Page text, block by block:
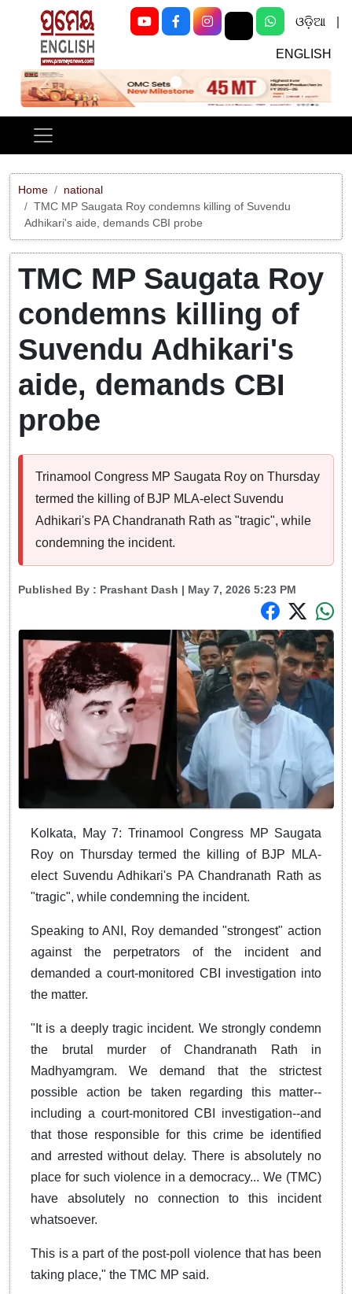
ଓଡ଼ିଆ
ENGLISH
Previous Next
Home
national
TMC MP Saugata Roy condemns killing of Suvendu
Adhikari's aide, demands CBI probe
TMC MP Saugata Roy
condemns killing of
Suvendu Adhikari's
aide, demands CBI
probe
Trinamool Congress MP Saugata Roy on Thursday
termed the killing of BJP MLA-elect Suvendu
Adhikari's PA Chandranath Rath as "tragic", while
condemning the incident.
Published By : Prashant Dash | May 7, 2026 5:23 PM
Kolkata, May 7: Trinamool Congress MP Saugata
Roy on Thursday termed the killing of BJP MLA-
elect Suvendu Adhikari's PA Chandranath Rath as
"tragic", while condemning the incident.
Speaking to ANI, Roy demanded "strongest" action
against the perpetrators of the incident and
demanded a court-monitored CBI investigation into
the matter.
"It is a deeply tragic incident. We strongly condemn
the brutal murder of Chandranath Rath in
Madhyamgram. We demand that the strictest
possible action be taken regarding this matter--
including a court-monitored CBI investigation--and
that those responsible for this crime be identified
and arrested without delay. There is absolutely no
place for such violence in a democracy... We (TMC)
have absolutely no connection to this incident
whatsoever.
This is a part of the post-poll violence that has been
taking place," the TMC MP said.